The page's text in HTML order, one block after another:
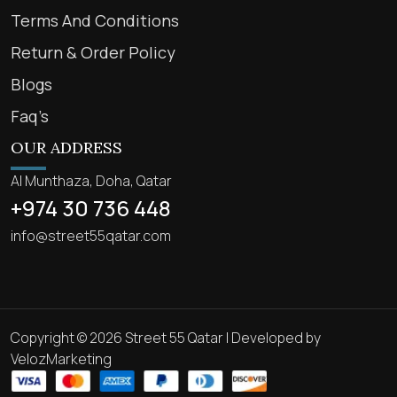
Terms And Conditions
Return & Order Policy
Blogs
Faq’s
OUR ADDRESS
Al Munthaza, Doha, Qatar
+974 30 736 448
info@street55qatar.com
Copyright © 2026 Street 55 Qatar | Developed by
VelozMarketing